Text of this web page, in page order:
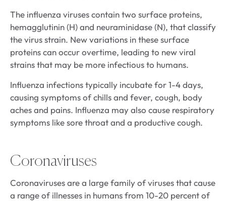
The influenza viruses contain two surface proteins,
hemagglutinin (H) and neuraminidase (N), that classify
the virus strain. New variations in these surface
proteins can occur overtime, leading to new viral
strains that may be more infectious to humans.
Influenza infections typically incubate for 1-4 days,
causing symptoms of chills and fever, cough, body
aches and pains. Influenza may also cause respiratory
symptoms like sore throat and a productive cough.
Coronaviruses
Coronaviruses are a large family of viruses that cause
a range of illnesses in humans from 10-20 percent of